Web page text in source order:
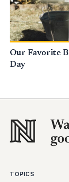
Our Favorite
Day
TOPICS